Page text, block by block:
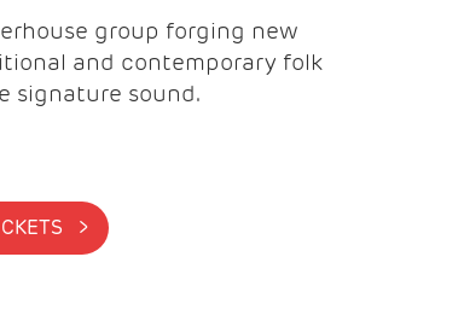
group forging new
and contemporary folk
signature sound.
BUY TICKETS >